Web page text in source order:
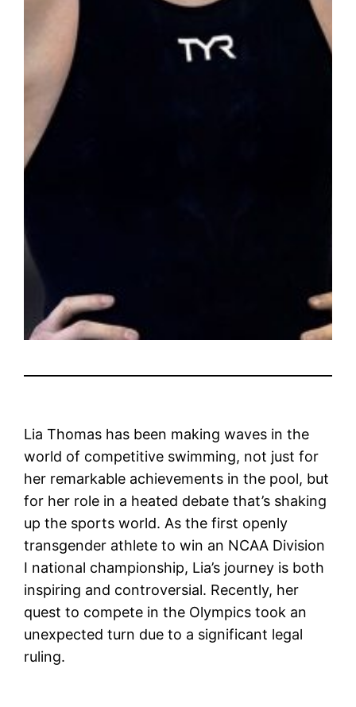
Lia Thomas has been making waves in the
world of competitive swimming, not just for
her remarkable achievements in the pool, but
for her role in a heated debate that’s shaking
up the sports world. As the first openly
transgender athlete to win an NCAA Division
I national championship, Lia’s journey is both
inspiring and controversial. Recently, her
quest to compete in the Olympics took an
unexpected turn due to a significant legal
ruling.